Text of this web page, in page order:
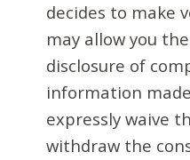
decides to make
may allow you
disclosure of
information
expressly waive
withdraw the